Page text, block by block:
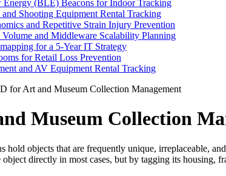
(BLE) Beacons for Indoor Tracking
Shooting Equipment Rental Tracking
and Repetitive Strain Injury Prevention
and Middleware Scalability Planning
for a 5-Year IT Strategy
for Retail Loss Prevention
and AV Equipment Rental Tracking
for Art and Museum Collection Management
Museum Collection
hold objects that are frequently unique, irreplaceable,
object directly in most cases, but by tagging its